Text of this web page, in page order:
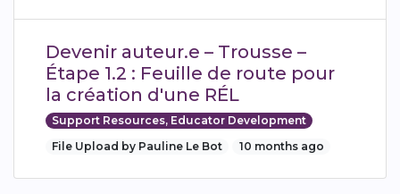
Devenir auteur.e – Trousse –
Étape 1.2 : Feuille de route pour
la création d'une RÉL
Support Resources, Educator Development
File Upload by Pauline Le Bot
10 months ago